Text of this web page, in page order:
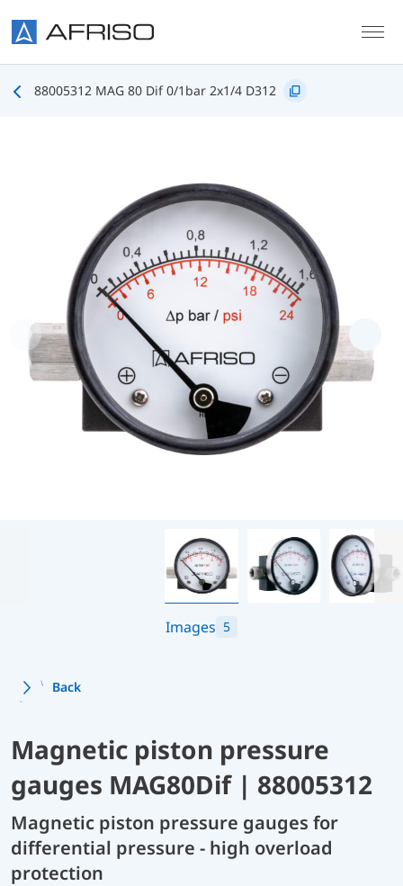
88005312 MAG 80 Dif 0/1bar 2x1/4 D312
Images 5
Back
Magnetic piston pressure
gauges MAG80Dif | 88005312
Magnetic piston pressure gauges for
differential pressure - high overload
protection